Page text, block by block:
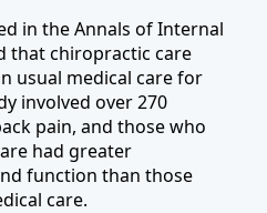
in the Annals of Internal
that chiropractic care
usual medical care for
involved over 270
pain, and those who
had greater
function than those
care.